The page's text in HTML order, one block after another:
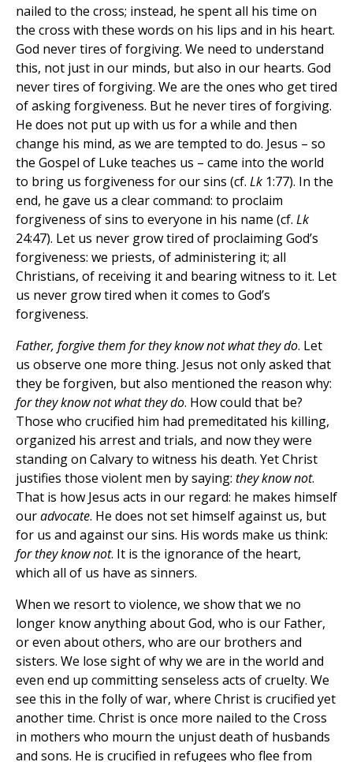
nailed to the cross; instead, he spent all his time on
the cross with these words on his lips and in his heart.
God never tires of forgiving. We need to understand
this, not just in our minds, but also in our hearts. God
never tires of forgiving. We are the ones who get tired
of asking forgiveness. But he never tires of forgiving.
He does not put up with us for a while and then
change his mind, as we are tempted to do. Jesus – so
the Gospel of Luke teaches us – came into the world
to bring us forgiveness for our sins (cf. Lk 1:77). In the
end, he gave us a clear command: to proclaim
forgiveness of sins to everyone in his name (cf. Lk
24:47). Let us never grow tired of proclaiming God’s
forgiveness: we priests, of administering it; all
Christians, of receiving it and bearing witness to it. Let
us never grow tired when it comes to God’s
forgiveness.
Father, forgive them for they know not what they do. Let
us observe one more thing. Jesus not only asked that
they be forgiven, but also mentioned the reason why:
for they know not what they do. How could that be?
Those who crucified him had premeditated his killing,
organized his arrest and trials, and now they were
standing on Calvary to witness his death. Yet Christ
justifies those violent men by saying: they know not.
That is how Jesus acts in our regard: he makes himself
ouradvocate. He does not set himself against us, but
for us and against our sins. His words make us think:
for they know not. It is the ignorance of the heart,
which all of us have as sinners.
When we resort to violence, we show that we no
longer know anything about God, who is our Father,
or even about others, who are our brothers and
sisters. We lose sight of why we are in the world and
even end up committing senseless acts of cruelty. We
see this in the folly of war, where Christ is crucified yet
another time. Christ is once more nailed to the Cross
in mothers who mourn the unjust death of husbands
and sons. He is crucified in refugees who flee from